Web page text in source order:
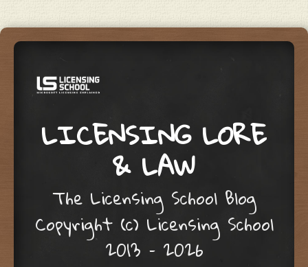
LICENSING LORE
& LAW
The Licensing School Blog
Copyright (c) Licensing School
2013 – 2026